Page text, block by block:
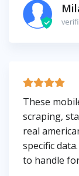
These
scraping,
real
specific
to handle